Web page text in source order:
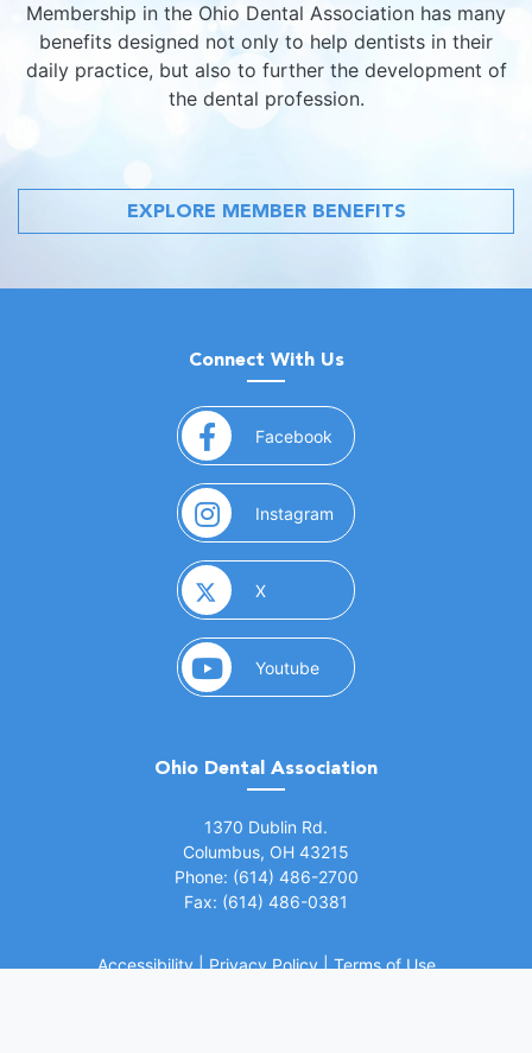
Membership in the Ohio Dental Association has many
benefits designed not only to help dentists in their
daily practice, but also to further the development of
the dental profession.
EXPLORE MEMBER BENEFITS
Connect With Us
Facebook (opens in a new window)
Instagram (opens in a new window)
X(opens in a new window)
Youtube(opens in a new window)
Ohio Dental Association
1370 Dublin Rd.
Columbus, OH 43215
Phone: (614) 486-2700
Fax: (614) 486-0381
Accessibility|Privacy Policy|Terms of Use